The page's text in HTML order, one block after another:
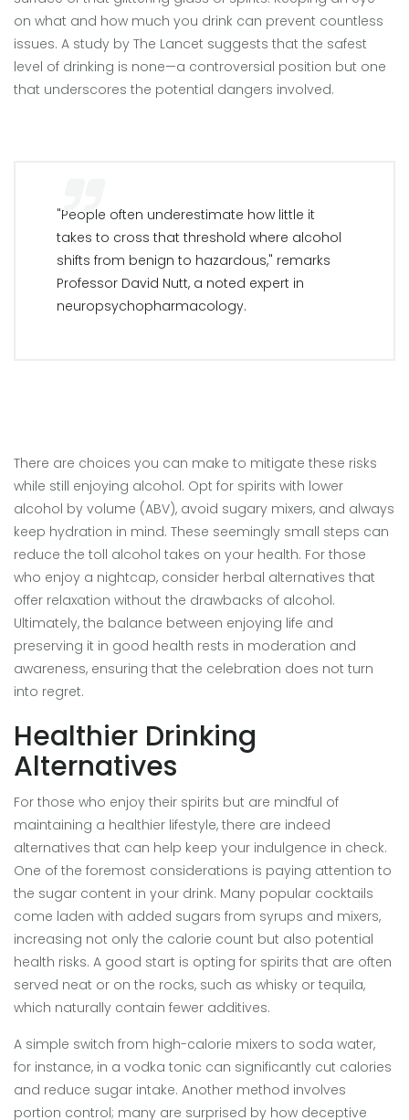
on what and how much you drink can prevent countless
issues. A study by The Lancet suggests that the safest
level of drinking is none—a controversial position but one
that underscores the potential dangers involved.
"People often underestimate how little it
takes to cross that threshold where alcohol
shifts from benign to hazardous," remarks
Professor David Nutt, a noted expert in
neuropsychopharmacology.
There are choices you can make to mitigate these risks
while still enjoying alcohol. Opt for spirits with lower
alcohol by volume (ABV), avoid sugary mixers, and always
keep hydration in mind. These seemingly small steps can
reduce the toll alcohol takes on your health. For those
who enjoy a nightcap, consider herbal alternatives that
offer relaxation without the drawbacks of alcohol.
Ultimately, the balance between enjoying life and
preserving it in good health rests in moderation and
awareness, ensuring that the celebration does not turn
into regret.
Healthier Drinking
Alternatives
For those who enjoy their spirits but are mindful of
maintaining a healthier lifestyle, there are indeed
alternatives that can help keep your indulgence in check.
One of the foremost considerations is paying attention to
the sugar content in your drink. Many popular cocktails
come laden with added sugars from syrups and mixers,
increasing not only the calorie count but also potential
health risks. A good start is opting for spirits that are often
served neat or on the rocks, such as whisky or tequila,
which naturally contain fewer additives.
A simple switch from high-calorie mixers to soda water,
for instance, in a vodka tonic can significantly cut calories
and reduce sugar intake. Another method involves
portion control; many are surprised by how deceptive